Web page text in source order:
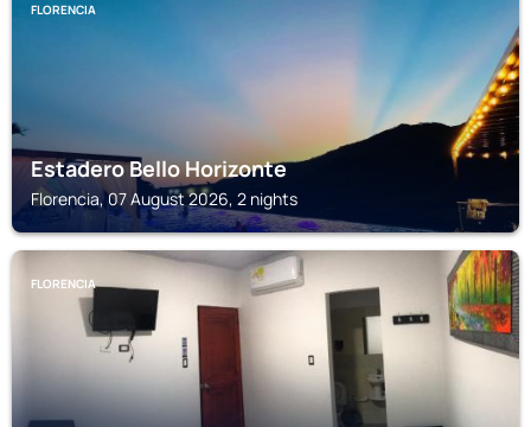
FLORENCIA
Estadero Bello Horizonte
Florencia, 07 August 2026, 2 nights
FLORENCIA